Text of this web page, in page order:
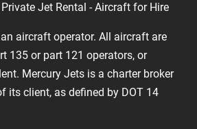
Jet Rental - Aircraft for Hire
aircraft operator. All aircraft are
135 or part 121 operators, or
Mercury Jets is a charter broker
its client, as defined by DOT 14